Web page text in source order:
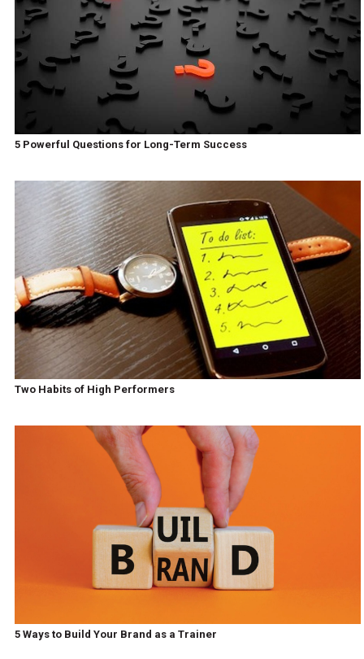
5 Powerful Questions for Long-Term Success
Two Habits of High Performers
5 Ways to Build Your Brand as a Trainer